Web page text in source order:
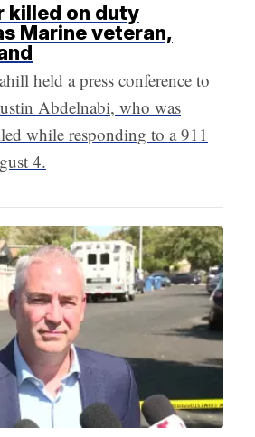
killed on duty
Marine veteran,
held a press conference to
Abdelnabi, who was
while responding to a 911
4.